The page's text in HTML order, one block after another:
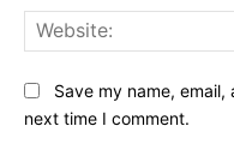
Save my name,
next time I comment.